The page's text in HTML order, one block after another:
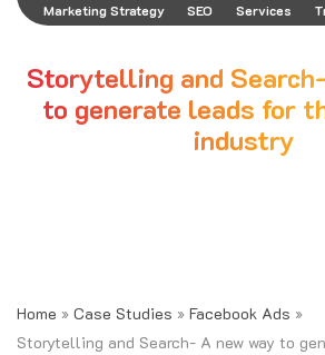
Marketing Strategy
SEO Services
Storytelling and
to generate leads for
industry
Home » Case Studies » Facebook Ads »
Storytelling and Search- A new way to